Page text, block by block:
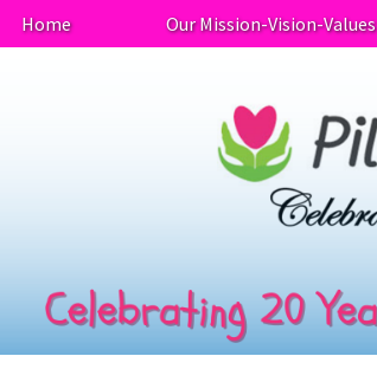
Home Our Mission-Vision-Values